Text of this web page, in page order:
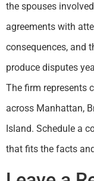
the spouses
agreements with
consequences, and
produce disputes
The firm represents
across Manhattan,
Island. Schedule a
that fits the facts